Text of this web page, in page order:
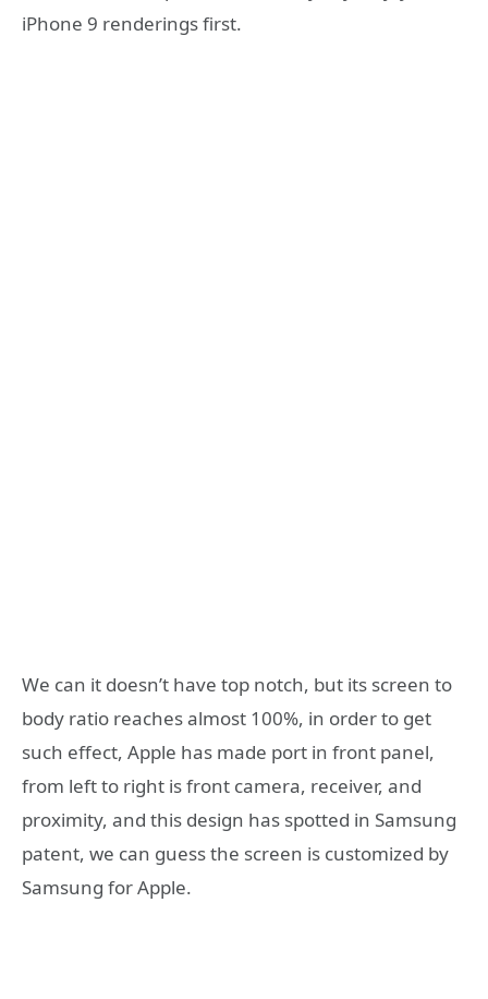
iPhone 9 renderings first.
We can it doesn’t have top notch, but its screen to
body ratio reaches almost 100%, in order to get
such effect, Apple has made port in front panel,
from left to right is front camera, receiver, and
proximity, and this design has spotted in Samsung
patent, we can guess the screen is customized by
Samsung for Apple.